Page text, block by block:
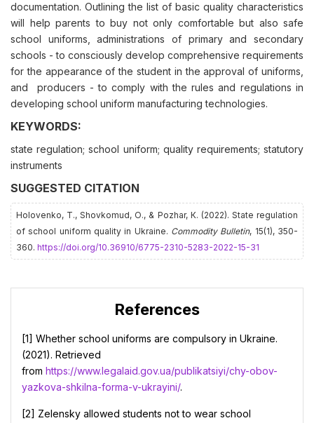
documentation. Outlining the list of basic quality characteristics
will help parents to buy not only comfortable but also safe
school uniforms, administrations of primary and secondary
schools - to consciously develop comprehensive requirements
for the appearance of the student in the approval of uniforms,
and producers - to comply with the rules and regulations in
developing school uniform manufacturing technologies.
KEYWORDS:
state regulation; school uniform; quality requirements; statutory
instruments
SUGGESTED CITATION
Holovenko, Т., Shovkomud, О., & Pozhar, К. (2022). State regulation
of school uniform quality in Ukraine. Commodity Bulletin, 15(1), 350-
360. https://doi.org/10.36910/6775-2310-5283-2022-15-31
References
[1] Whether school uniforms are compulsory in Ukraine.
(2021). Retrieved
from https://www.legalaid.gov.ua/publikatsiyi/chy-obov-
yazkova-shkilna-forma-v-ukrayini/.
[2] Zelensky allowed students not to wear school